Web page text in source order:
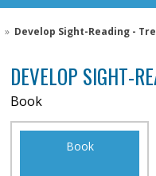
» Develop Sight-Reading -
DEVELOP SIGHT-
Book
Book